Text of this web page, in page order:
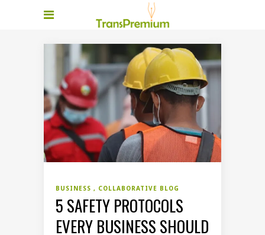
BUSINESS COLLABORATIVE BLOG
5 SAFETY PROTOCOLS
EVERY BUSINESS SHOULD